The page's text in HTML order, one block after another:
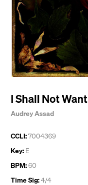
I Shall Not Want
Audrey Assad
CCLI:7004369
Key: E
BPM:60
Time Sig:4/4